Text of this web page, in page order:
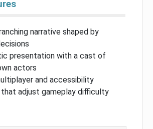
narrative shaped by
presentation with a cast of
actors
and accessibility
adjust gameplay difficulty